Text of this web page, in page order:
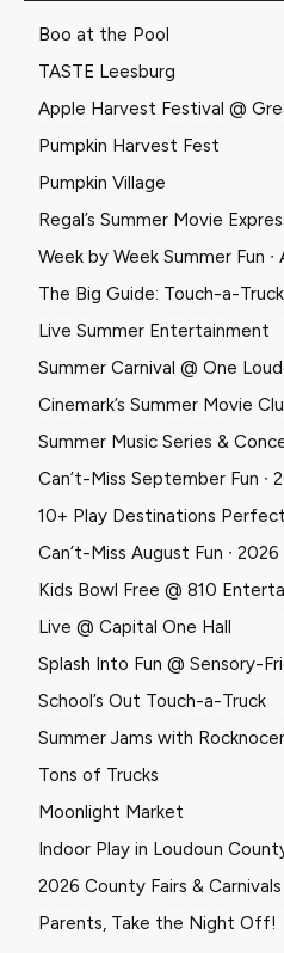
Boo at the Pool
TASTE Leesburg
Apple Harvest Festival @
Pumpkin Harvest Fest
Pumpkin Village
Regal’s Summer Movie
Week by Week Summer Fun
The Big Guide: Touch-a-
Live Summer Entertainment
Summer Carnival @ One
Cinemark’s Summer Movie
Summer Music Series &
Can’t-Miss September Fun ∙
10+ Play Destinations
Can’t-Miss August Fun ∙ 2026
Kids Bowl Free @ 810
Live @ Capital One Hall
Splash Into Fun @ Sensory-
School’s Out Touch-a-Truck
Summer Jams with
Tons of Trucks
Moonlight Market
Indoor Play in Loudoun
2026 County Fairs & Carnivals
Parents, Take the Night Off!